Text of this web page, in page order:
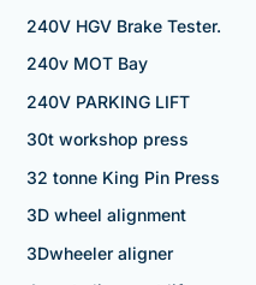
240V HGV Brake Tester.
240v MOT Bay
240V PARKING LIFT
30t workshop press
32 tonne King Pin Press
3D wheel alignment
3Dwheeler aligner